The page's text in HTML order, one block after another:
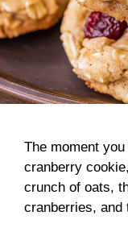
The moment
cranberry
crunch of oats,
cranberries, and